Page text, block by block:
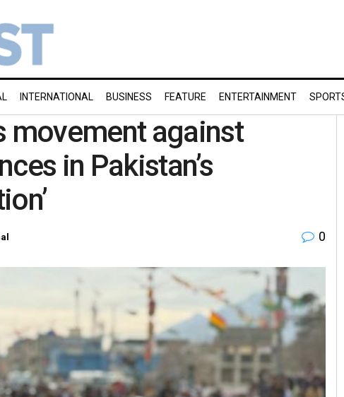
INTERNATIONAL BUSINESS FEATURE ENTERTAINMENT
movement against
in Pakistan’s
0